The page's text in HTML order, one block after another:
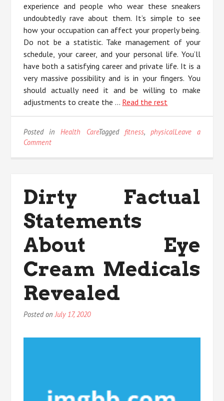
experience and people who wear these sneakers
undoubtedly rave about them. It’s simple to see
how your occupation can affect your properly being.
Do not be a statistic. Take management of your
schedule, your career, and your personal life. You’ll
have both a satisfying career and private life. It is a
very massive possibility and is in your fingers. You
should actually need it and be willing to make
adjustments to create the … Read the rest
Posted in Health CareTagged fitness, physicalLeave a
Commenton
Dirty Factual
Statements
About Eye
Cream Medicals
Revealed
Posted on July 17, 2020